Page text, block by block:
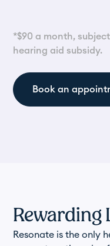
*$90 a month,
hearing aid subsidy.
Book an
Rewarding
Resonate is the only